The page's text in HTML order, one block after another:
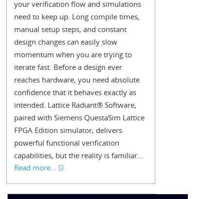
your verification flow and simulations
need to keep up. Long compile times,
manual setup steps, and constant
design changes can easily slow
momentum when you are trying to
iterate fast. Before a design ever
reaches hardware, you need absolute
confidence that it behaves exactly as
intended. Lattice Radiant® Software,
paired with Siemens QuestaSim Lattice
FPGA Edition simulator, delivers
powerful functional verification
capabilities, but the reality is familiar...
Read more...